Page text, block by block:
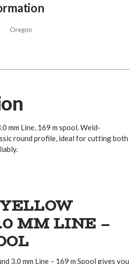
Oregon
mm Line, 169 m spool. Weld-
round profile, ideal for cutting both
MM LINE –
3.0 mm Line – 169 m Spool gives you